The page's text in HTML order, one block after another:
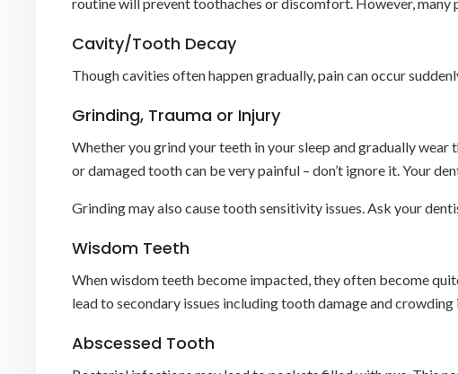
Cavity/Tooth Decay
Though cavities often happen gradually, pain can occur
Grinding, Trauma or Injury
Whether you grind your teeth in your sleep and gradually
or damaged tooth can be very painful – don’t ignore it. Your
Grinding may also cause tooth sensitivity issues. Ask your
Wisdom Teeth
When wisdom teeth become impacted, they often become
lead to secondary issues including tooth damage and
Abscessed Tooth